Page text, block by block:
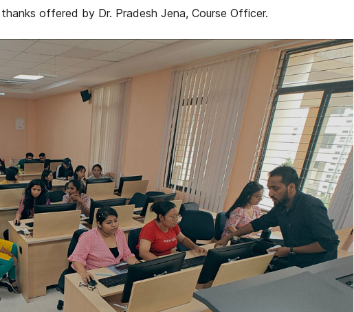
offered by Dr. Pradesh Jena, Course Officer.